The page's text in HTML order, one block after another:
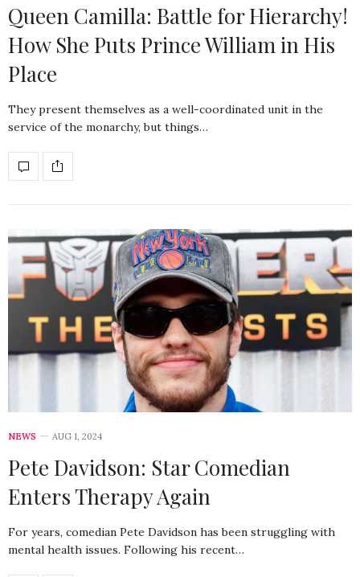
Queen Camilla: Battle for Hierarchy!
How She Puts Prince William in His
Place
They present themselves as a well-coordinated unit in the
service of the monarchy, but things…
NEWS AUG 1, 2024
Pete Davidson: Star Comedian
Enters Therapy Again
For years, comedian Pete Davidson has been struggling with
mental health issues. Following his recent…